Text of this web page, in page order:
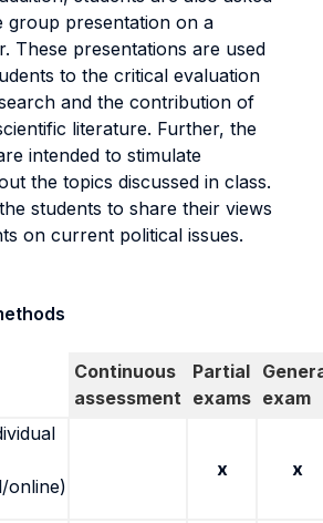
group presentation on a
These presentations are used
to the critical evaluation
and the contribution of
literature. Further, the
intended to stimulate
the topics discussed in class.
students to share their views
on current political issues.
Continuous
assessment
Partial
exams exam
online)
x x